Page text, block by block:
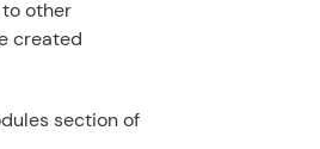
other
created
section of